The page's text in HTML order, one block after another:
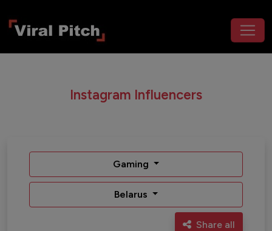
Instagram Influencers
Gaming
Belarus
Share all